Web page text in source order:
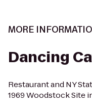
MORE
Dancing
Restaurant and NY
1969 Woodstock Site